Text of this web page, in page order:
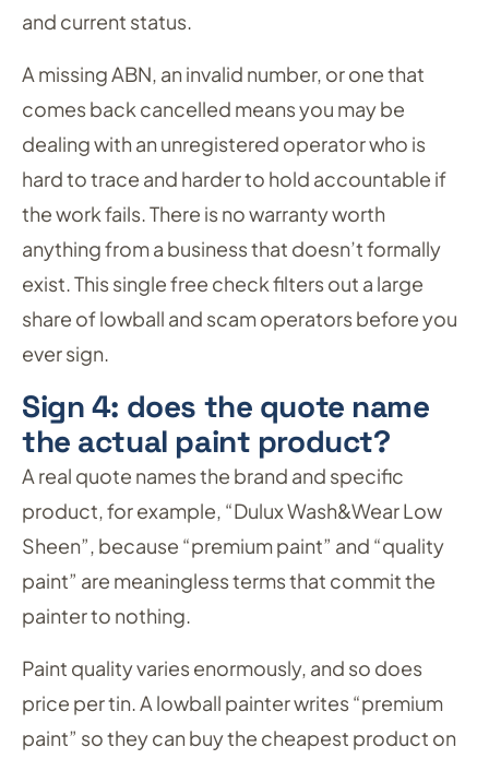
and current status.
A missing ABN, an invalid number, or one that
comes back cancelled means you may be
dealing with an unregistered operator who is
hard to trace and harder to hold accountable if
the work fails. There is no warranty worth
anything from a business that doesn’t formally
exist. This single free check filters out a large
share of lowball and scam operators before you
ever sign.
Sign 4: does the quote name
the actual paint product?
A real quote names the brand and specific
product, for example, “Dulux Wash&Wear Low
Sheen”, because “premium paint” and “quality
paint” are meaningless terms that commit the
painter to nothing.
Paint quality varies enormously, and so does
price per tin. A lowball painter writes “premium
paint” so they can buy the cheapest product on